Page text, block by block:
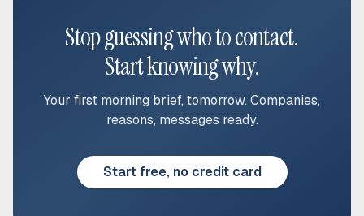
Stop guessing who to contact.
Start knowing why.
Your first morning brief, tomorrow. Companies,
reasons, messages ready.
Start free, no credit card